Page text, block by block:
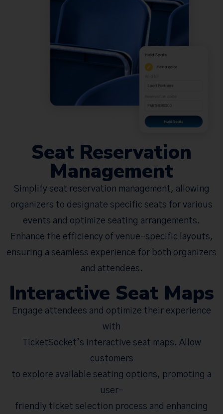
Seat Reservation
Management
Simplify seat reservation management, allowing
organizers to designate specific seats for various
events and optimize seating arrangements.
Enhance the efficiency of venue-specific layouts,
ensuring a seamless experience for both organizers
and attendees.
Interactive Seat Maps
Engage attendees and optimize their experience
with
TicketSocket’s interactive seat maps. Allow
customers
to explore available seating options, promoting a
user-
friendly ticket selection process and enhancing